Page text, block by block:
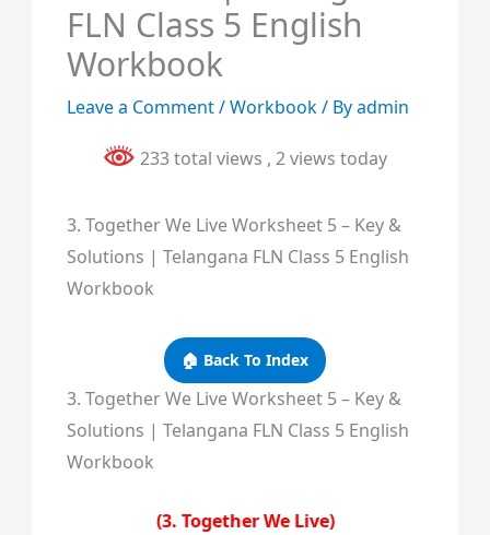
FLN Class 5 English
Workbook
Leave a Comment/Workbook/ Byadmin
233 total views , 2 views today
3. Together We Live Worksheet 5 – Key &
Solutions | Telangana FLN Class 5 English
Workbook
🏠 Back To Index
3. Together We Live Worksheet 5 – Key &
Solutions | Telangana FLN Class 5 English
Workbook
(3. Together We Live)